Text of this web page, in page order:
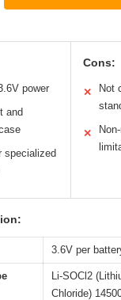
power
and
specialized
Cons:
✕
Not
✕
3.6V per
Li-SOCl2
Chloride)